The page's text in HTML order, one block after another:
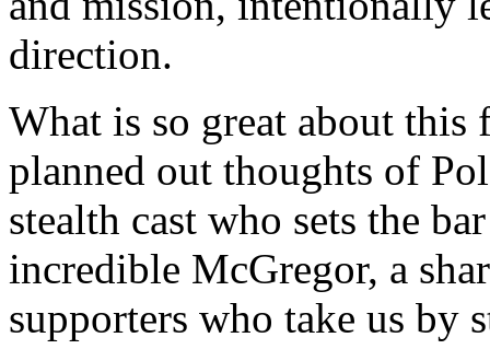
direction.
What is so great about
planned out thoughts of
stealth cast who sets the
incredible McGregor, a
supporters who take us by